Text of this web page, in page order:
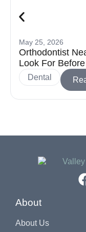
May 25, 2026
Orthodontist
Look For
Dental
About
About Us